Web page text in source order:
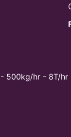
- 500kg/hr - 8T/hr